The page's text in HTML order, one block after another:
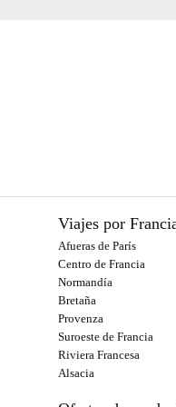
Viajes por
Afueras de París
Centro de Francia
Normandía
Bretaña
Provenza
Suroeste de Francia
Riviera Francesa
Alsacia